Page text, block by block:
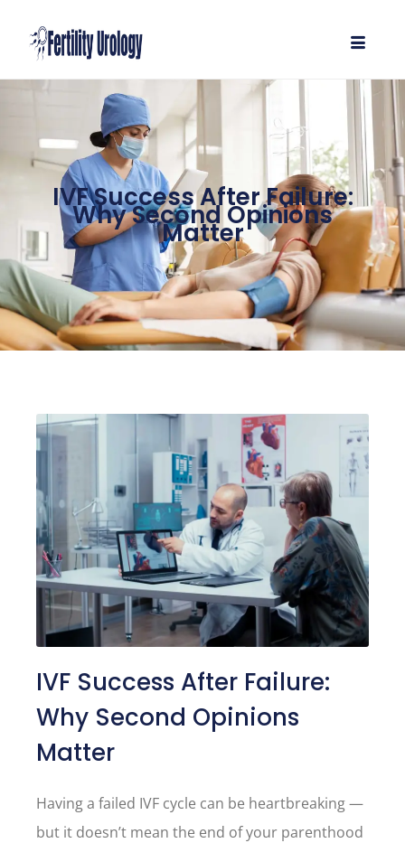
IVF Success After Failure:
Why Second Opinions
Matter
IVF Success After Failure:
Why Second Opinions
Matter
Having a failed IVF cycle can be heartbreaking —
but it doesn’t mean the end of your parenthood